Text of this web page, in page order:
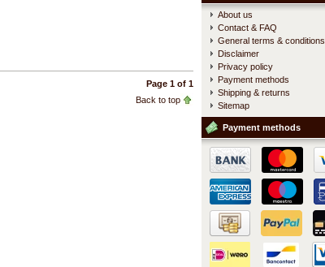
Page 1 of 1
Back to top
About us
Contact & FAQ
General terms & conditions
Disclaimer
Privacy policy
Payment methods
Shipping & returns
Sitemap
Payment methods